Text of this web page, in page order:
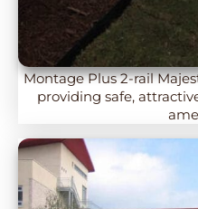
Montage Plus 2-rail
providing safe,